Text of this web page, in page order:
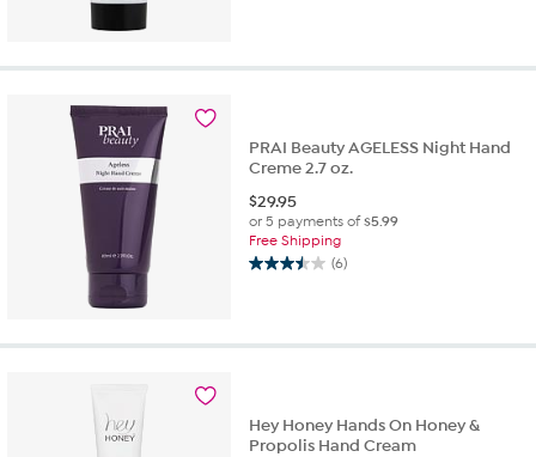
PRAI Beauty AGELESS Night Hand
Creme 2.7 oz.
$29.95
or 5 payments of$5.99
Free Shipping
(6)
3.5
5
Hey Honey Hands On Honey &
Propolis Hand Cream